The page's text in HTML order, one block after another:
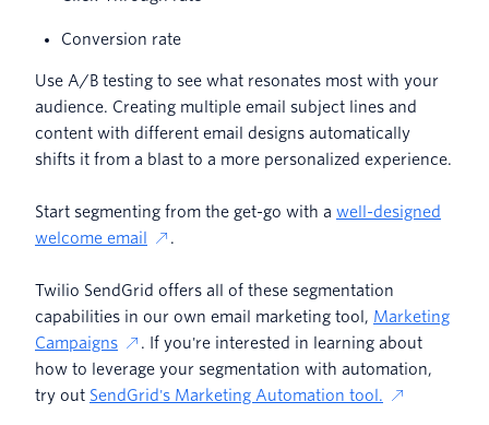
Conversion rate
Use A/B testing to see what resonates most with your
audience. Creating multiple email subject lines and
content with different email designs automatically
shifts it from a blast to a more personalized experience.
Start segmenting from the get-go with a well-designed
welcome email
.
Twilio SendGrid offers all of these segmentation
capabilities in our own email marketing tool, Marketing
Campaigns
. If you're interested in learning about
how to leverage your segmentation with automation,
try out SendGrid's Marketing Automation tool.